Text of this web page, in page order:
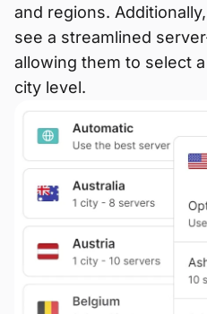
and regions.
see a streamlined
allowing them to select
city level.